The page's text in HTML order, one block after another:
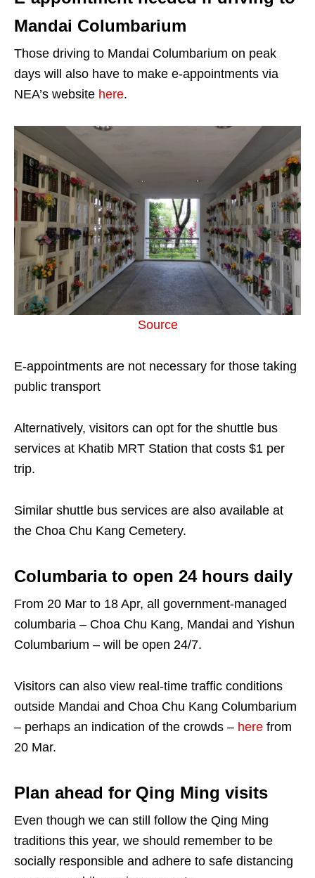
Mandai Columbarium
Those driving to Mandai Columbarium on peak
days will also have to make e-appointments via
NEA’s website here.
Source
E-appointments are not necessary for those taking
public transport
Alternatively, visitors can opt for the shuttle bus
services at Khatib MRT Station that costs $1 per
trip.
Similar shuttle bus services are also available at
the Choa Chu Kang Cemetery.
Columbaria to open 24 hours daily
From 20 Mar to 18 Apr, all government-managed
columbaria – Choa Chu Kang, Mandai and Yishun
Columbarium – will be open 24/7.
Visitors can also view real-time traffic conditions
outside Mandai and Choa Chu Kang Columbarium
– perhaps an indication of the crowds – here from
20 Mar.
Plan ahead for Qing Ming visits
Even though we can still follow the Qing Ming
traditions this year, we should remember to be
socially responsible and adhere to safe distancing